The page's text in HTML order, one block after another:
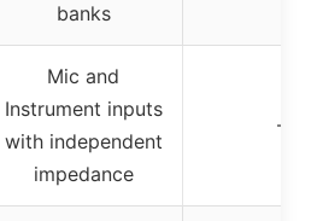
banks
Mic and
Instrument inputs
with independent
impedance
–